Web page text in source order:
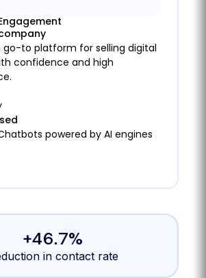
go-to platform for selling digital
confidence and high
powered by AI engines
+46.7%
in contact rate